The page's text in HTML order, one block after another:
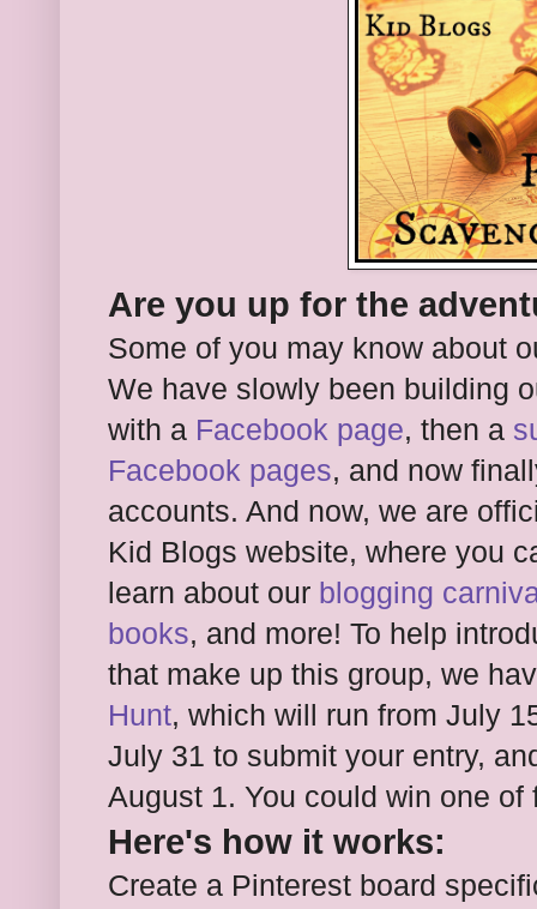
Are you up for the
Some of you may know about
We have slowly been building
with a Facebook page, then a
Facebook pages, and now
accounts. And now, we are
Kid Blogs website, where you
learn about our blogging
books, and more! To help
that make up this group, we
Hunt, which will run from July
July 31 to submit your entry,
August 1. You could win one
Here's how it works:
Create a Pinterest board